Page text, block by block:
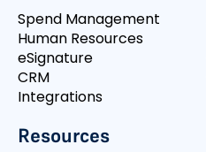
Spend Management
Human Resources
eSignature
CRM
Integrations
Resources